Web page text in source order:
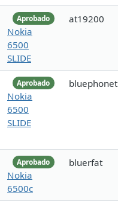
Aprobado
Nokia
6500
SLIDE
at19200
Aprobado
Nokia
6500
SLIDE
bluephonet
Aprobado
Nokia
6500c
bluerfat